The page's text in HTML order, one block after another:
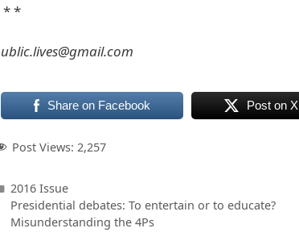
* *
Share on Facebook Post on X
Post Views: 2,257
Categories
2016 Issue
Presidential debates: To entertain or to educate?
Misunderstanding the 4Ps